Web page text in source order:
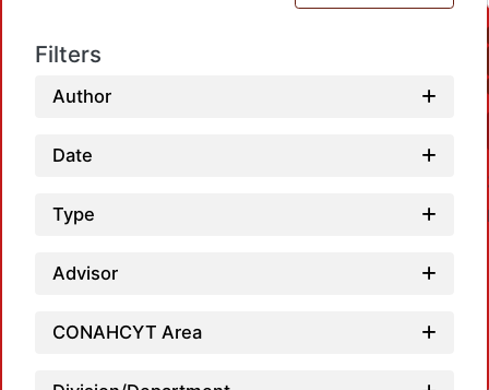
Filters
Author
Date
Type
Advisor
CONAHCYT Area